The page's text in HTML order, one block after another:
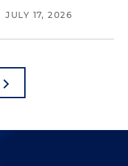
JULY 17, 2026